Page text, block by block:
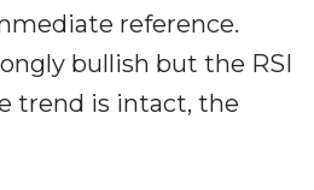
reference.
bullish but the RSI
trend is intact, the